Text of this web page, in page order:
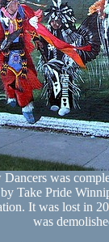
was
Take Pride
It was lost in
was